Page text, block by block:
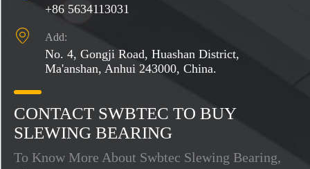
+86 5634113031
 Add:
No. 4, Gongji Road, Huashan District,
Ma'anshan, Anhui 243000, China.
CONTACT SWBTEC TO BUY
SLEWING BEARING
To Know More About Swbtec Slewing Bearing,